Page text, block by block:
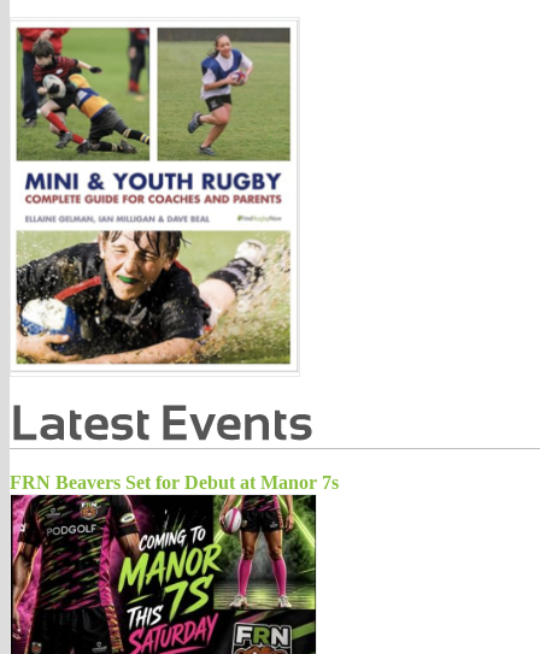
FRN Beavers Set for Debut at Manor 7s